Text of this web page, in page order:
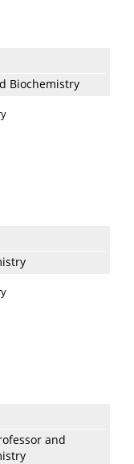
Biochemistry
and